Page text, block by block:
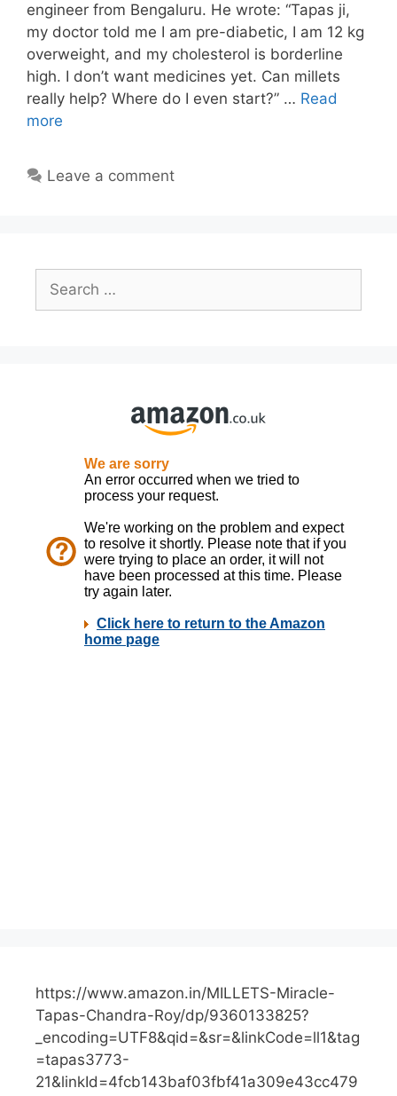
engineer from Bengaluru. He wrote: “Tapas ji,
my doctor told me I am pre-diabetic, I am 12 kg
overweight, and my cholesterol is borderline
high. I don’t want medicines yet. Can millets
really help? Where do I even start?” … Read
more
Leave a comment
Search
for:
https://www.amazon.in/MILLETS-Miracle-
Tapas-Chandra-Roy/dp/9360133825?
_encoding=UTF8&qid=&sr=&linkCode=ll1&tag
=tapas3773-
21&linkId=4fcb143baf03fbf41a309e43cc479